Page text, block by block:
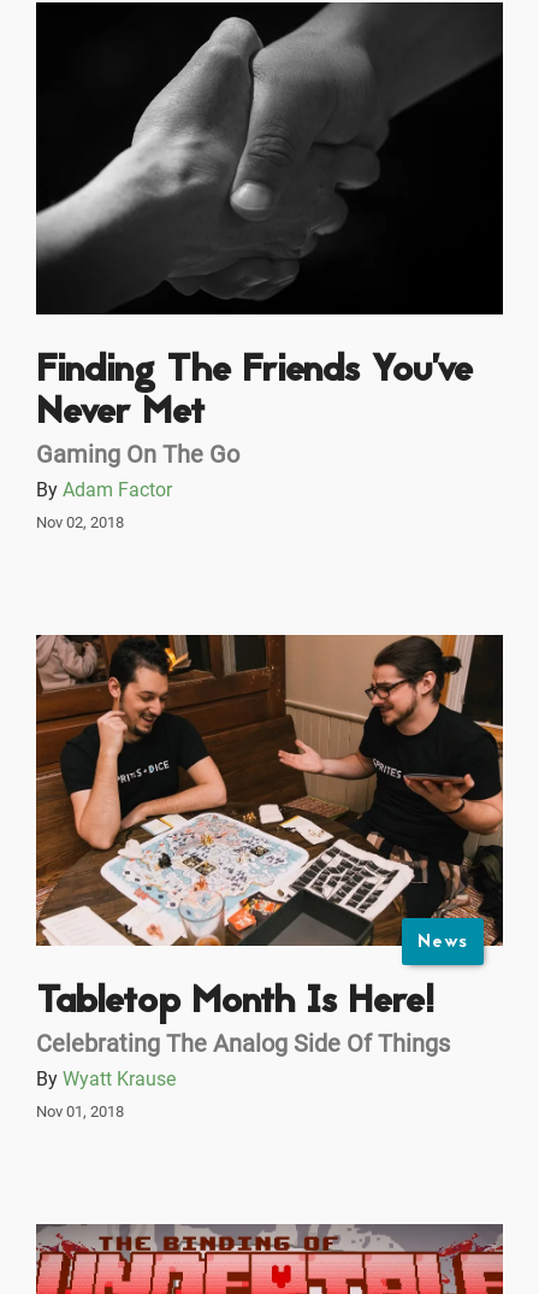
Finding The Friends You’ve
Never Met
Gaming On The Go
By Adam Factor
Nov 02, 2018
News
Tabletop Month Is Here!
Celebrating The Analog Side Of Things
By Wyatt Krause
Nov 01, 2018